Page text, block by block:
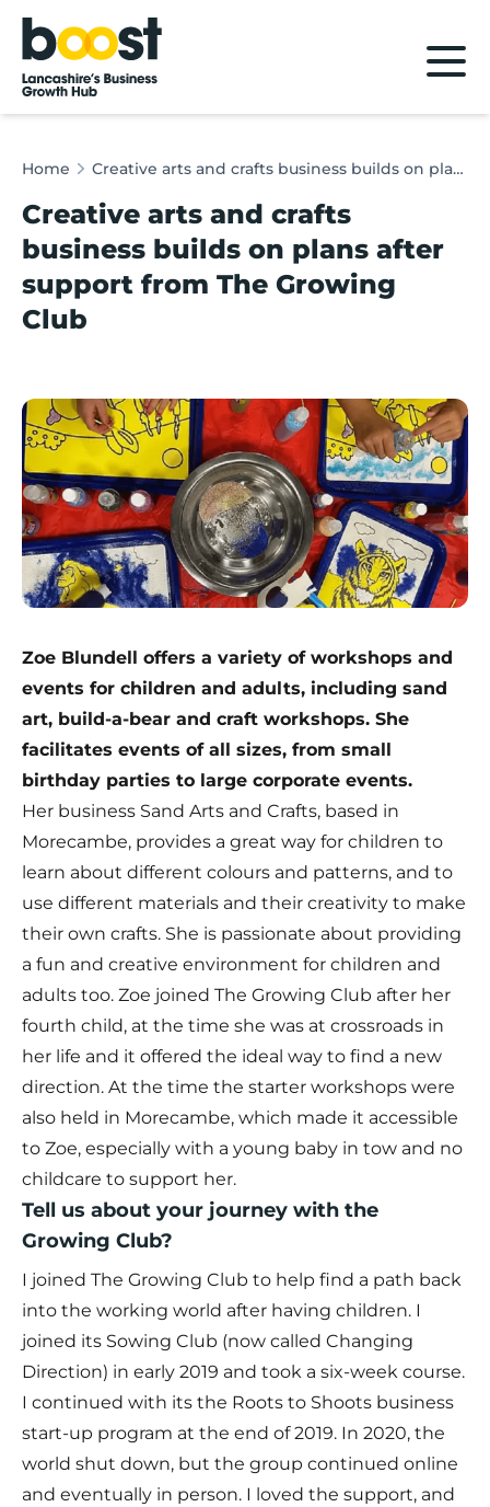
Home
Home Creative arts and crafts business builds on plans after support from The Growing Club
Creative arts and crafts
business builds on plans after
support from The Growing
Club
Zoe Blundell offers a variety of workshops and
events for children and adults, including sand
art, build-a-bear and craft workshops. She
facilitates events of all sizes, from small
birthday parties to large corporate events.
Her business Sand Arts and Crafts, based in
Morecambe, provides a great way for children to
learn about different colours and patterns, and to
use different materials and their creativity to make
their own crafts. She is passionate about providing
a fun and creative environment for children and
adults too. Zoe joined The Growing Club after her
fourth child, at the time she was at crossroads in
her life and it offered the ideal way to find a new
direction. At the time the starter workshops were
also held in Morecambe, which made it accessible
to Zoe, especially with a young baby in tow and no
childcare to support her.
Tell us about your journey with the
Growing Club?
I joined The Growing Club to help find a path back
into the working world after having children. I
joined its Sowing Club (now called Changing
Direction) in early 2019 and took a six-week course.
I continued with its the Roots to Shoots business
start-up program at the end of 2019. In 2020, the
world shut down, but the group continued online
and eventually in person. I loved the support, and